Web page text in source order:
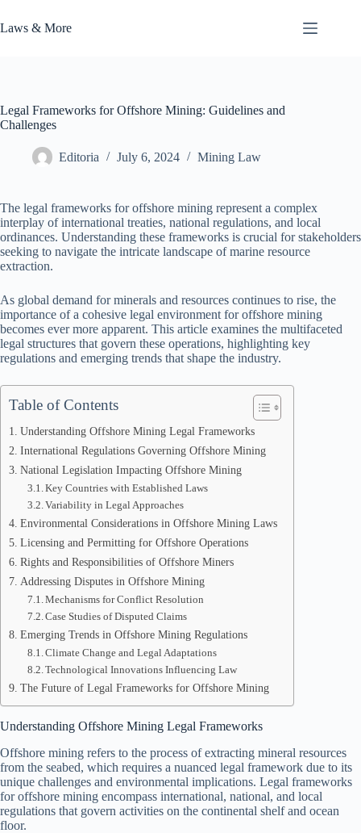
to
content
Laws & More
Legal Frameworks for Offshore Mining: Guidelines and
Challenges
Editoria July 6, 2024 Mining Law
The legal frameworks for offshore mining represent a complex
interplay of international treaties, national regulations, and local
ordinances. Understanding these frameworks is crucial for stakeholders
seeking to navigate the intricate landscape of marine resource
extraction.
As global demand for minerals and resources continues to rise, the
importance of a cohesive legal environment for offshore mining
becomes ever more apparent. This article examines the multifaceted
legal structures that govern these operations, highlighting key
regulations and emerging trends that shape the industry.
Table of Contents
Understanding Offshore Mining Legal Frameworks
International Regulations Governing Offshore Mining
National Legislation Impacting Offshore Mining
Key Countries with Established Laws
Variability in Legal Approaches
Environmental Considerations in Offshore Mining Laws
Licensing and Permitting for Offshore Operations
Rights and Responsibilities of Offshore Miners
Addressing Disputes in Offshore Mining
Mechanisms for Conflict Resolution
Case Studies of Disputed Claims
Emerging Trends in Offshore Mining Regulations
Climate Change and Legal Adaptations
Technological Innovations Influencing Law
The Future of Legal Frameworks for Offshore Mining
Understanding Offshore Mining Legal Frameworks
Offshore mining refers to the process of extracting mineral resources
from the seabed, which requires a nuanced legal framework due to its
unique challenges and environmental implications. Legal frameworks
for offshore mining encompass international, national, and local
regulations that govern activities on the continental shelf and ocean
floor.